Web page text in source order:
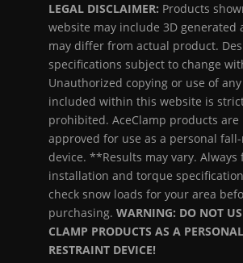
LEGAL DISCLAIMER: Products
website may include 3D generated
may differ from actual product.
specifications subject to change
Unauthorized copying or use of
included within this website is
prohibited. AceClamp products are
approved for use as a personal
device. **Results may vary.
installation and torque
check snow loads for your area
purchasing. WARNING: DO NOT
CLAMP PRODUCTS AS A
RESTRAINT DEVICE!